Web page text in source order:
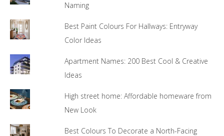
Naming
Best Paint Colours For Hallways: Entryway
Color Ideas
Apartment Names: 200 Best Cool & Creative
Ideas
High street home: Affordable homeware from
New Look
Best Colours To Decorate a North-Facing